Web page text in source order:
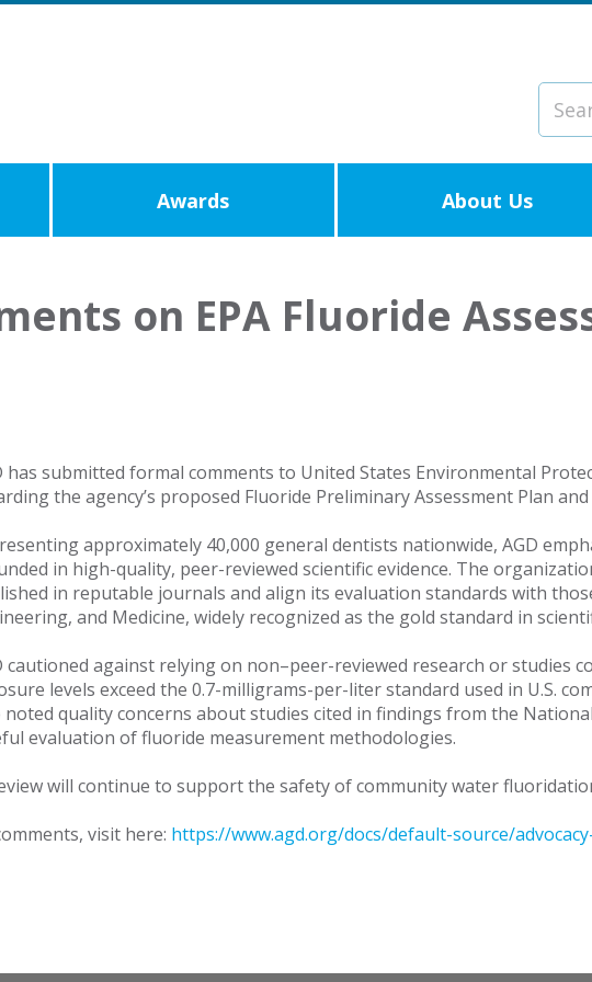
Search
Awards About Us
on EPA Fluoride
has submitted formal comments to United States Environmental
the agency’s proposed Fluoride Preliminary Assessment Plan
approximately 40,000 general dentists nationwide, AGD
in high-quality, peer-reviewed scientific evidence. The
in reputable journals and align its evaluation standards with
and Medicine, widely recognized as the gold standard in
cautioned against relying on non–peer-reviewed research or studies
levels exceed the 0.7-milligrams-per-liter standard used in U.S.
noted quality concerns about studies cited in findings from the
evaluation of fluoride measurement methodologies.
will continue to support the safety of community water
visit here: https://www.agd.org/docs/default-source/